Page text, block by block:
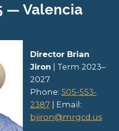
— Valencia
Director Brian
Jiron | Term 2023–
2027
Phone: 505-553-
2387| Email:
bjiron@mrgcd.us